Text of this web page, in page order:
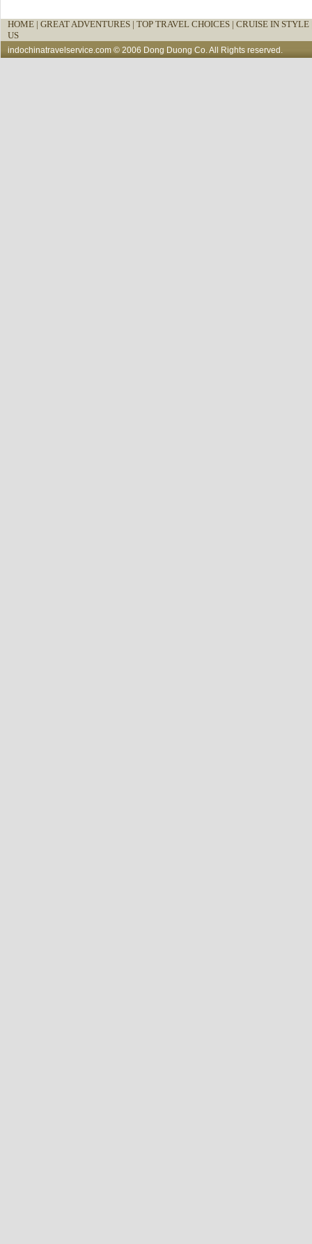
HOME | GREAT ADVENTURES | TOP TRAVEL CHOICES | CRUISE IN
US
indochinatravelservice.com © 2006 Dong Duong Co. All Rights reserved.